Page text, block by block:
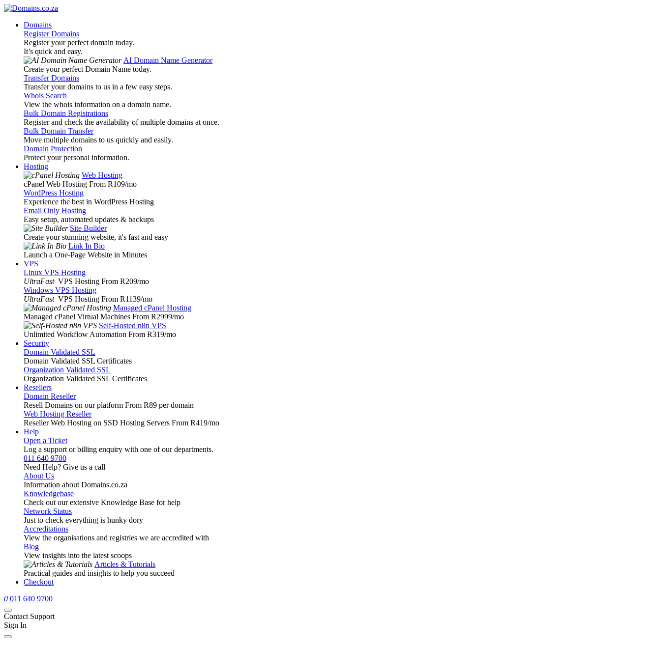
Domains
Register Domains
Register your perfect domain today.
It’s quick and easy.
AI Domain Name Generator
Create your perfect Domain Name today.
Transfer Domains
Transfer your domains to us in a few easy steps.
Whois Search
View the whois information on a domain name.
Bulk Domain Registrations
Register and check the availability of multiple domains at once.
Bulk Domain Transfer
Move multiple domains to us quickly and easily.
Domain Protection
Protect your personal information.
Hosting
Web Hosting
cPanel Web Hosting From R109/mo
WordPress Hosting
Experience the best in WordPress Hosting
Email Only Hosting
Easy setup, automated updates & backups
Site Builder
Create your stunning website, it's fast and easy
Link In Bio
Launch a One-Page Website in Minutes
VPS
Linux VPS Hosting
UltraFast VPS Hosting From R209/mo
Windows VPS Hosting
UltraFast VPS Hosting From R1139/mo
Managed cPanel Hosting
Managed cPanel Virtual Machines From R2999/mo
Self-Hosted n8n VPS
Unlimited Workflow Automation From R319/mo
Security
Domain Validated SSL
Domain Validated SSL Certificates
Organization Validated SSL
Organization Validated SSL Certificates
Resellers
Domain Reseller
Resell Domains on our platform From R89 per domain
Web Hosting Reseller
Reseller Web Hosting on SSD Hosting Servers From R419/mo
Help
Open a Ticket
Log a support or billing enquiry with one of our departments.
011 640 9700
Need Help? Give us a call
About Us
Information about Domains.co.za
Knowledgebase
Check out our extensive Knowledge Base for help
Network Status
Just to check everything is hunky dory
Accreditations
View the organisations and registries we are accredited with
Blog
View insights into the latest scoops
Articles & Tutorials
Practical guides and insights to help you succeed
Checkout
0 011 640 9700
Contact Support
Sign In